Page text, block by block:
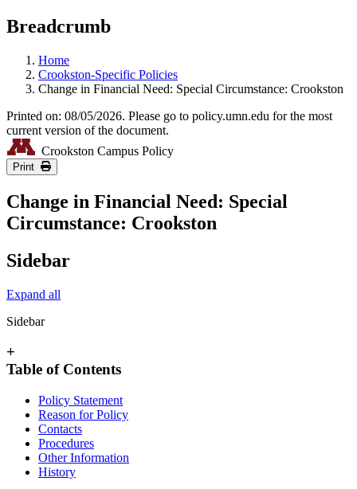
Breadcrumb
Home
Crookston-Specific Policies
Change in Financial Need: Special Circumstance: Crookston
Printed on: 08/05/2026. Please go to policy.umn.edu for the most
current version of the document.
Crookston Campus Policy
Print
Change in Financial Need: Special
Circumstance: Crookston
Sidebar
Expand all
Sidebar
+
Table of Contents
Policy Statement
Reason for Policy
Contacts
Procedures
Other Information
History